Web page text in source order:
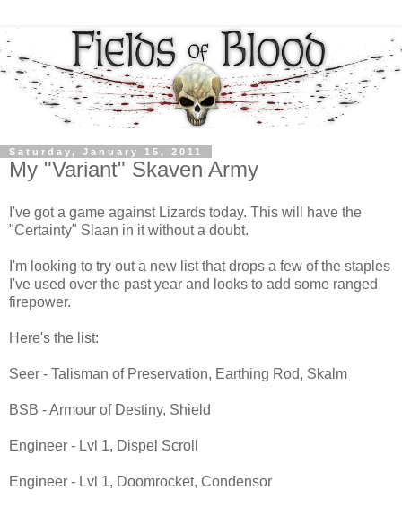
Saturday, January 15, 2011
My "Variant" Skaven Army
I've got a game against Lizards today. This will have the
"Certainty" Slaan in it without a doubt.
I'm looking to try out a new list that drops a few of the staples
I've used over the past year and looks to add some ranged
firepower.
Here's the list:
Seer - Talisman of Preservation, Earthing Rod, Skalm
BSB - Armour of Destiny, Shield
Engineer - Lvl 1, Dispel Scroll
Engineer - Lvl 1, Doomrocket, Condensor